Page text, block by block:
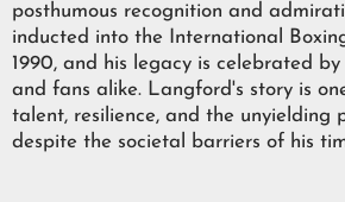
posthumous recognition and
inducted into the International
1990, and his legacy is celebrated
and fans alike. Langford's story is
talent, resilience, and the unyielding
despite the societal barriers of his